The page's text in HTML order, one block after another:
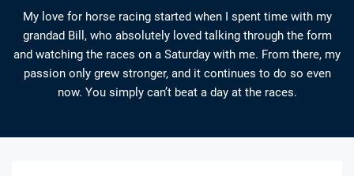
My love for horse racing started when I spent time with my
grandad Bill, who absolutely loved talking through the form
and watching the races on a Saturday with me. From there, my
passion only grew stronger, and it continues to do so even
now. You simply can’t beat a day at the races.